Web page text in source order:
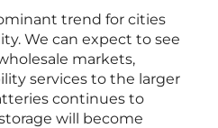
trend for cities
We can expect to see
markets,
services to the larger
continues to
will become